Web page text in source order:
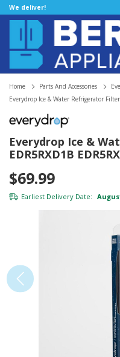
We deliver!
Home Parts And Accessories
Everydrop Ice & Water Refrigerator
Everydrop Ice &
EDR5RXD1B
$69.99
Earliest Delivery Date: